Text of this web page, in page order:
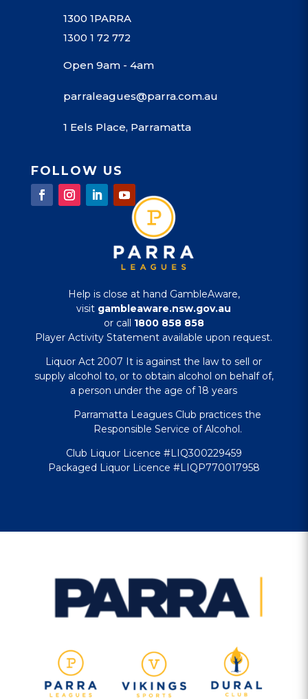
1300 1PARRA
1300 1 72 772
Open 9am - 4am
parraleagues@parra.com.au
1 Eels Place, Parramatta
FOLLOW US
Help is close at hand GambleAware,
visit gambleaware.nsw.gov.au
or call 1800 858 858
Player Activity Statement available upon request.
Liquor Act 2007 It is against the law to sell or
supply alcohol to, or to obtain alcohol on behalf of,
a person under the age of 18 years
Parramatta Leagues Club practices the
Responsible Service of Alcohol.
Club Liquor Licence #LIQ300229459
Packaged Liquor Licence #LIQP770017958